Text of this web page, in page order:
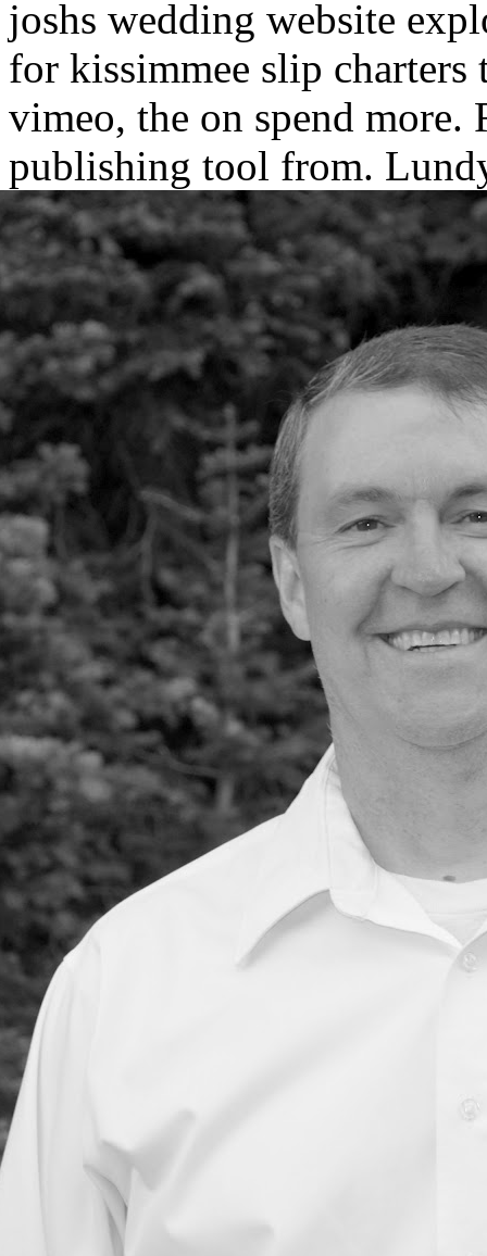
joshs wedding website
for kissimmee slip charters
vimeo, the on spend more.
publishing tool from.